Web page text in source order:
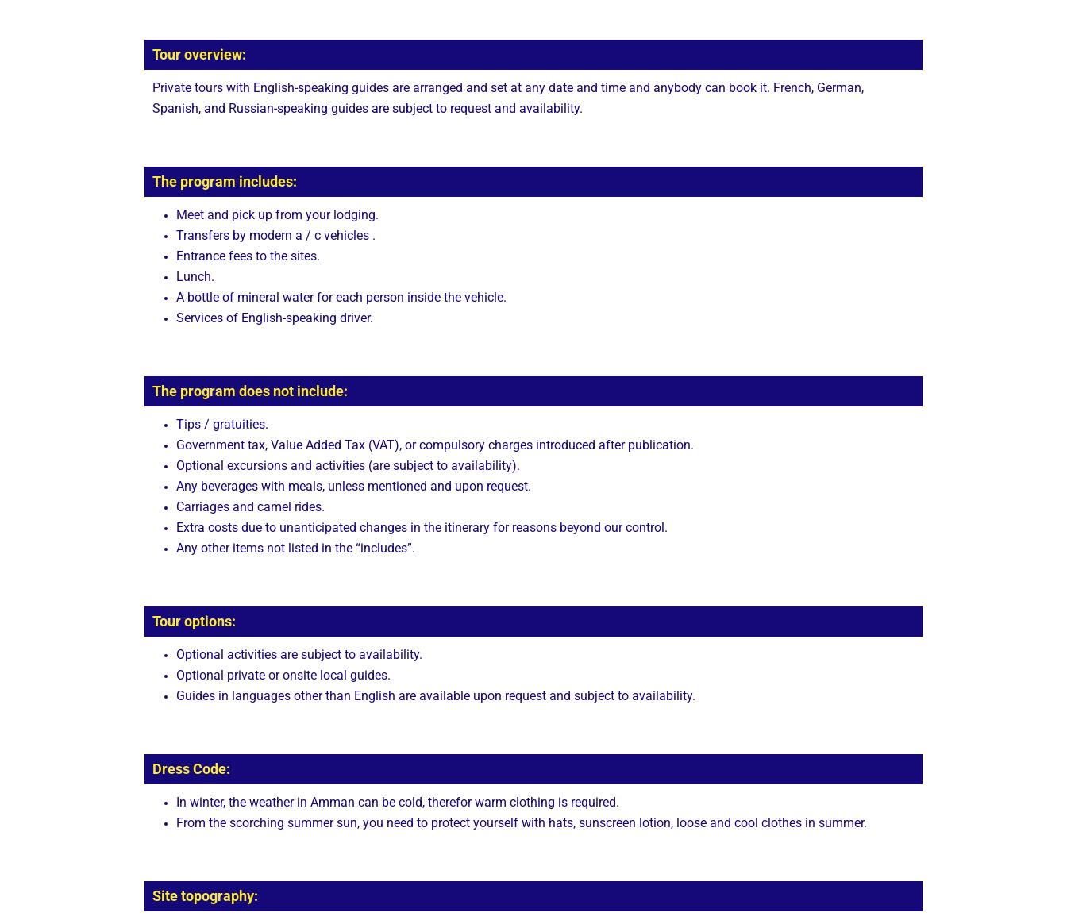
Tour overview:
Private tours with English-speaking guides are arranged and set at any date and time and anybody can book it. French, German,
Spanish, and Russian-speaking guides are subject to request and availability.
The program includes:
Meet and pick up from your lodging.
Transfers by modern a / c vehicles .
Entrance fees to the sites.
Lunch.
A bottle of mineral water for each person inside the vehicle.
Services of English-speaking driver.
The program does not include:
Tips / gratuities.
Government tax, Value Added Tax (VAT), or compulsory charges introduced after publication.
Optional excursions and activities (are subject to availability).
Any beverages with meals, unless mentioned and upon request.
Carriages and camel rides.
Extra costs due to unanticipated changes in the itinerary for reasons beyond our control.
Any other items not listed in the “includes”.
Tour options:
Optional activities are subject to availability.
Optional private or onsite local guides.
Guides in languages other than English are available upon request and subject to availability.
Dress Code:
In winter, the weather in Amman can be cold, therefor warm clothing is required.
From the scorching summer sun, you need to protect yourself with hats, sunscreen lotion, loose and cool clothes in summer.
Site topography: